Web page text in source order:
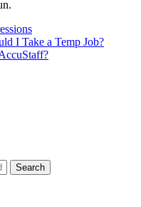
I Take a Temp Job?
Search